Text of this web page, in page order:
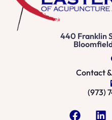
440 Franklin
Contact
(973)